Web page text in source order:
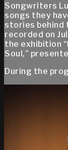
Songwriters
songs they
stories behind
recorded on
the exhibition
Soul,”
During the